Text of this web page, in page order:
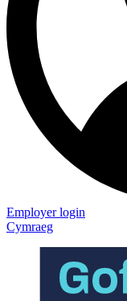
Employer login
Cymraeg